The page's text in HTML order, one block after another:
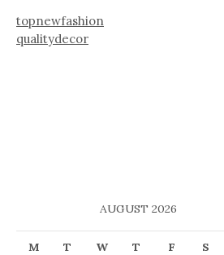
topnewfashion
qualitydecor
AUGUST 2026
M T W T F S